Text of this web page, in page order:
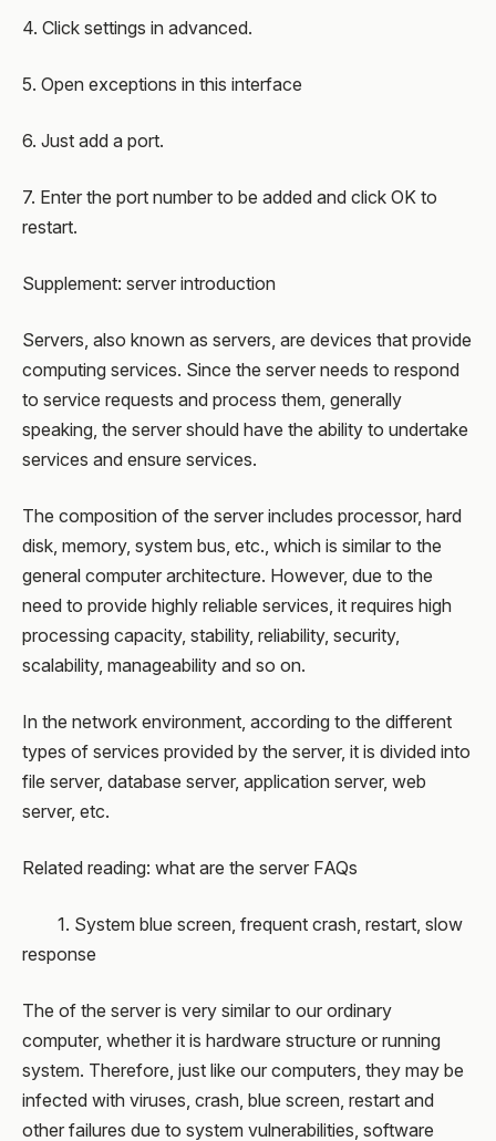
4. Click settings in advanced.
5. Open exceptions in this interface
6. Just add a port.
7. Enter the port number to be added and click OK to
restart.
Supplement: server introduction
Servers, also known as servers, are devices that provide
computing services. Since the server needs to respond
to service requests and process them, generally
speaking, the server should have the ability to undertake
services and ensure services.
The composition of the server includes processor, hard
disk, memory, system bus, etc., which is similar to the
general computer architecture. However, due to the
need to provide highly reliable services, it requires high
processing capacity, stability, reliability, security,
scalability, manageability and so on.
In the network environment, according to the different
types of services provided by the server, it is divided into
file server, database server, application server, web
server, etc.
Related reading: what are the server FAQs
1. System blue screen, frequent crash, restart, slow
response
The of the server is very similar to our ordinary
computer, whether it is hardware structure or running
system. Therefore, just like our computers, they may be
infected with viruses, crash, blue screen, restart and
other failures due to system vulnerabilities, software